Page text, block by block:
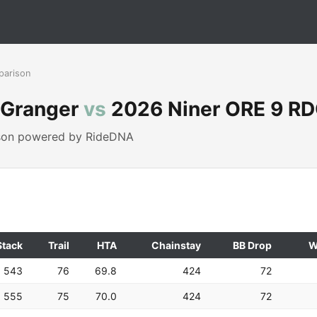
vs 2026 Niner ORE 9
powered by RideDNA
Trail HTA Chainstay BB Drop
543 76 69.8 424 72
555 75 70.0 424 72